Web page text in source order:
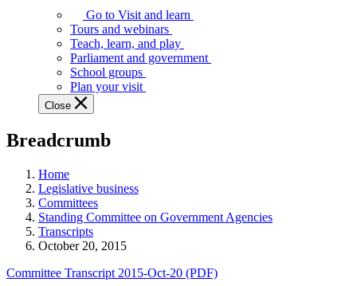
Assembly
offers
variety
guided
tours,
education
teaching
and
more.
Go to Visit and learn
Tours and webinars
Teach, learn, and play
Parliament and government
School groups
Plan your visit
Close
Breadcrumb
Home
Legislative business
Committees
Standing Committee on Government Agencies
Transcripts
October 20, 2015
Committee Transcript 2015-Oct-20 (PDF)